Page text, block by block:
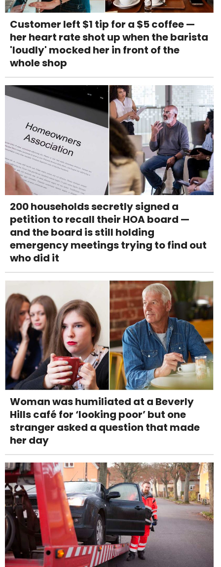
Customer left $1 tip for a $5 coffee —
her heart rate shot up when the barista
'loudly' mocked her in front of the
whole shop
200 households secretly signed a
petition to recall their HOA board —
and the board is still holding
emergency meetings trying to find out
who did it
Woman was humiliated at a Beverly
Hills café for ‘looking poor’ but one
stranger asked a question that made
her day